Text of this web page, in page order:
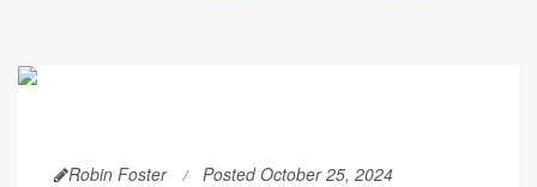
Robin Foster Posted October 25, 2024